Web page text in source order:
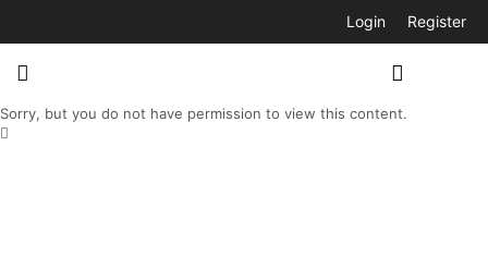
Login Register
Sorry, but you do not have permission to view this content.